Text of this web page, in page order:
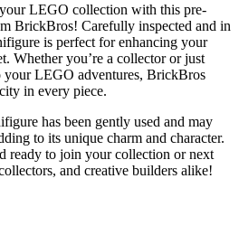
LEGO collection with this pre-
BrickBros! Carefully inspected and in
is perfect for enhancing your
Whether you’re a collector or just
LEGO adventures, BrickBros
in every piece.
has been gently used and may
to its unique charm and character.
ready to join your collection or next
and creative builders alike!